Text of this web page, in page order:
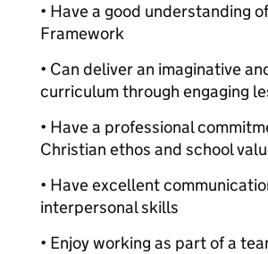
• Have a good understanding
Framework
• Can deliver an imaginative
curriculum through engaging
• Have a professional
Christian ethos and school
• Have excellent
interpersonal skills
• Enjoy working as part of a